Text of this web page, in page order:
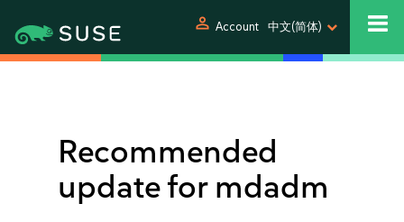
person Account 中文(简体)
Recommended
update for mdadm